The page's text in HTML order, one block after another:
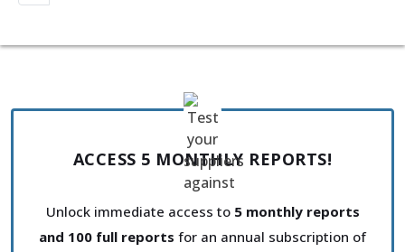
ACCESS 5 MONTHLY REPORTS!
Unlock immediate access to 5 monthly reports
and 100 full reports for an annual subscription of